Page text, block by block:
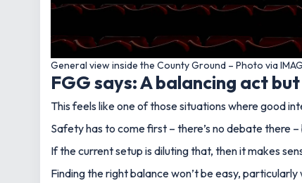
General view inside the County Ground – Photo via
FGG says: A balancing act
This feels like one of those situations where good
Safety has to come first – there’s no debate there
If the current setup is diluting that, then it makes
Finding the right balance won’t be easy,